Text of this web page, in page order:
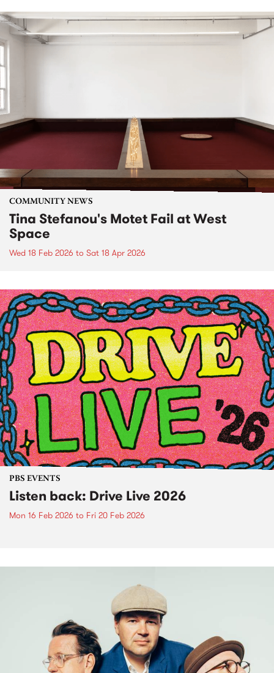
COMMUNITY NEWS
Tina Stefanou's Motet Fail at West
Space
Wed 18 Feb 2026 to Sat 18 Apr 2026
PBS EVENTS
Listen back: Drive Live 2026
Mon 16 Feb 2026 to Fri 20 Feb 2026